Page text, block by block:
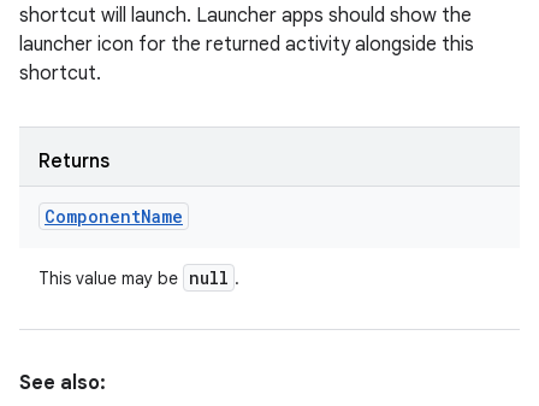
shortcut will launch. Launcher apps should show the
launcher icon for the returned activity alongside this
shortcut.
Returns
ComponentName
This value may be null .
See also: